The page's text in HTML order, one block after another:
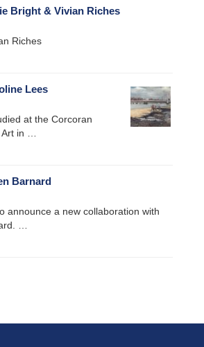
Bright & Vivian Riches
Riches
Lees
at the Corcoran
in …
Barnard
announce a new collaboration with
…